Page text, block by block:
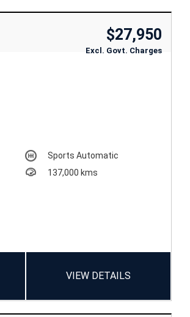
$27,950
Excl. Govt. Charges
Sports Automatic
137,000 kms
VIEW DETAILS